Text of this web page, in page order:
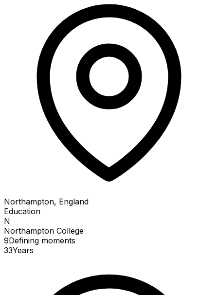
Northampton, England
Education
N
Northampton College
9Defining moments
33Years